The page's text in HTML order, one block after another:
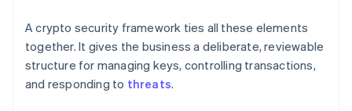
A crypto security framework ties all these elements
together. It gives the business a deliberate, reviewable
structure for managing keys, controlling transactions,
and responding to threats.